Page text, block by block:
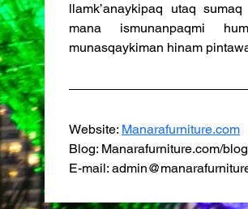
llamk’anaykipaq utaq
mana ismunanpaqmi
munasqaykiman hinam
Website: Manarafurniture.com
Blog: Manarafurniture.com/blog
E-mail: